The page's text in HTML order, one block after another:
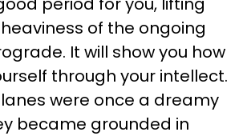
of the ongoing
It will show you how
through your intellect.
were once a dreamy
became grounded in